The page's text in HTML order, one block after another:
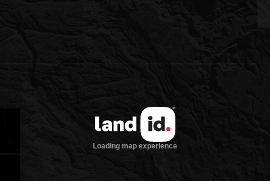
Loading map experience